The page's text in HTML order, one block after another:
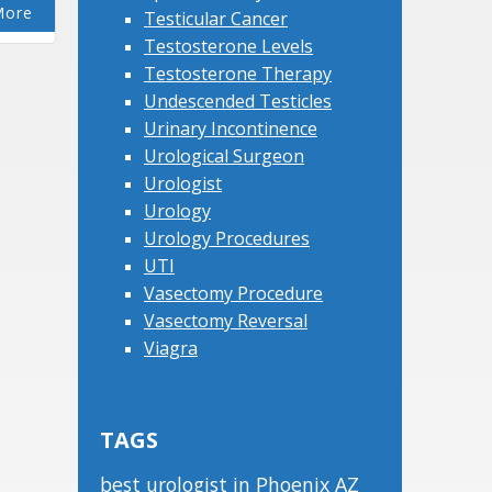
Testicular Cancer
Testosterone Levels
Testosterone Therapy
Undescended Testicles
Urinary Incontinence
Urological Surgeon
Urologist
Urology
Urology Procedures
UTI
Vasectomy Procedure
Vasectomy Reversal
Viagra
TAGS
best urologist in Phoenix AZ